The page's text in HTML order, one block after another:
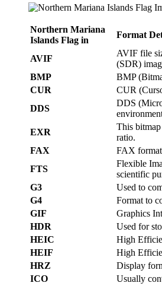
Northern Mariana
Islands Flag in
Format
AVIF
AVIF file
(SDR)
BMP
BMP
CUR
CUR
DDS
DDS
EXR
This
ratio.
FAX
FAX format
FTS
Flexible
scientific
G3
Used to
G4
Format to
GIF
Graphics
HDR
Used for
HEIC
High
HEIF
High
HRZ
Display
ICO
Usually